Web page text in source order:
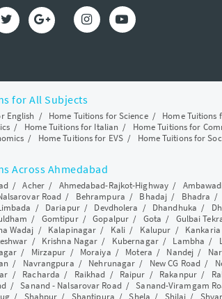
for All Subjects
English / Home Tuitions for Science/ Home Tuitions
/ Home Tuitions for Italian / Home Tuitions for
/ Home Tuitions for EVS/ Home Tuitions for
Across Ahmedabad
/Acher/ Ahmedabad-Rajkot-Highway/
Road / Behrampura / Bhadaj / Bhadra /
/ Dariapur/ Devdholera / Dhandhuka /
/ Gomtipur/Gopalpur / Gota / Gulbai
Wadaj / Kalapinagar / Kali / Kalupur / Kankaria
/ Krishna Nagar / Kubernagar/ Lambha /
/ Mirzapur / Moraiya / Motera / Nandej /
/ Navrangpura / Nehrunagar / New CG Road/
/ Racharda / Raikhad / Raipur / Rakanpur/
/Sanand - Nalsarovar Road/Sanand-Viramgam
/ Shahpur / Shantipura /Shela / Shilaj /